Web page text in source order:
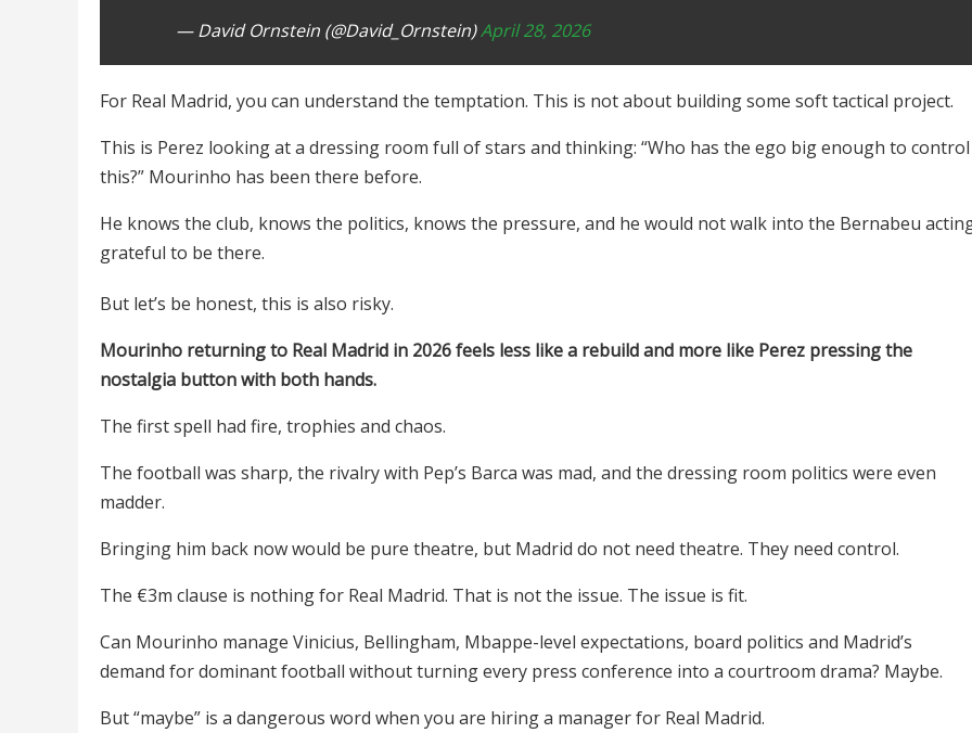
— David Ornstein (@David_Ornstein)April 28, 2026
For Real Madrid, you can understand the temptation. This is not about building some soft tactical project.
This is Perez looking at a dressing room full of stars and thinking: “Who has the ego big enough to control
this?” Mourinho has been there before.
He knows the club, knows the politics, knows the pressure, and he would not walk into the Bernabeu
grateful to be there.
But let’s be honest, this is also risky.
Mourinho returning to Real Madrid in 2026 feels less like a rebuild and more like Perez pressing the
nostalgia button with both hands.
The first spell had fire, trophies and chaos.
The football was sharp, the rivalry with Pep’s Barca was mad, and the dressing room politics were even
madder.
Bringing him back now would be pure theatre, but Madrid do not need theatre. They need control.
The €3m clause is nothing for Real Madrid. That is not the issue. The issue is fit.
Can Mourinho manage Vinicius, Bellingham, Mbappe-level expectations, board politics and Madrid’s
demand for dominant football without turning every press conference into a courtroom drama? Maybe.
But “maybe” is a dangerous word when you are hiring a manager for Real Madrid.